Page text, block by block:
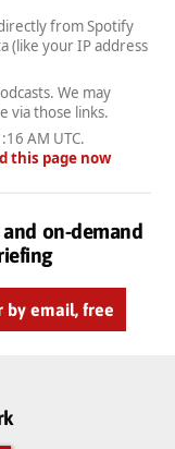
from Spotify
(like your IP address
We may
via those links.
AM UTC.
this page now
on-demand
by email, free